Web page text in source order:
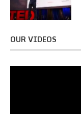
OUR VIDEOS